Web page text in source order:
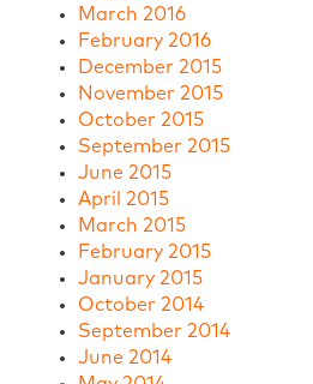
March 2016
February 2016
December 2015
November 2015
October 2015
September 2015
June 2015
April 2015
March 2015
February 2015
January 2015
October 2014
September 2014
June 2014